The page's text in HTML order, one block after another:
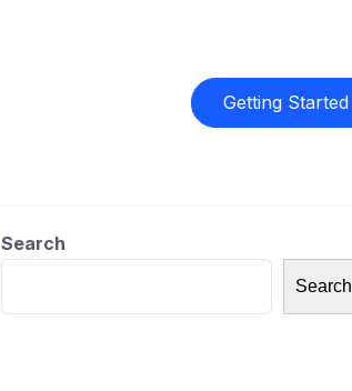
Getting Started
Search
Search